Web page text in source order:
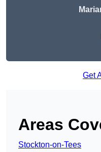
Get
Areas
Stockton-on-Tees